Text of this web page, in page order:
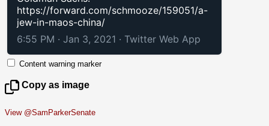
https://forward.com/schmooze/159051/a-
jew-in-maos-china/
6:55 PM · Jan 3, 2021 · Twitter Web App
Content warning marker
Copy as image
View @SamParkerSenate